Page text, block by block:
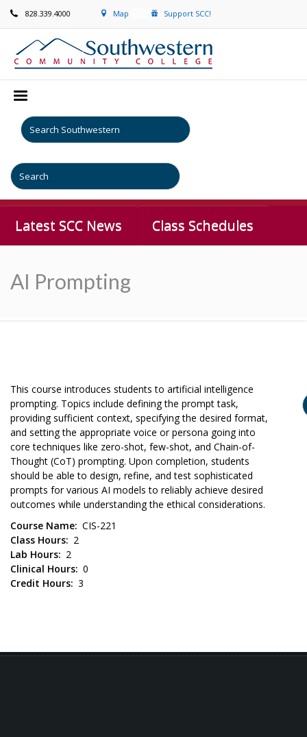
828.339.4000 Map Support SCC!
Latest SCC News Class Schedules
AI Prompting
This course introduces students to artificial intelligence
prompting. Topics include defining the prompt task,
providing sufficient context, specifying the desired format,
and setting the appropriate voice or persona going into
core techniques like zero-shot, few-shot, and Chain-of-
Thought (CoT) prompting. Upon completion, students
should be able to design, refine, and test sophisticated
prompts for various AI models to reliably achieve desired
outcomes while understanding the ethical considerations.
Course Name CIS-221
Class Hours
2
Lab Hours
2
Clinical Hours 0
Credit Hours 3